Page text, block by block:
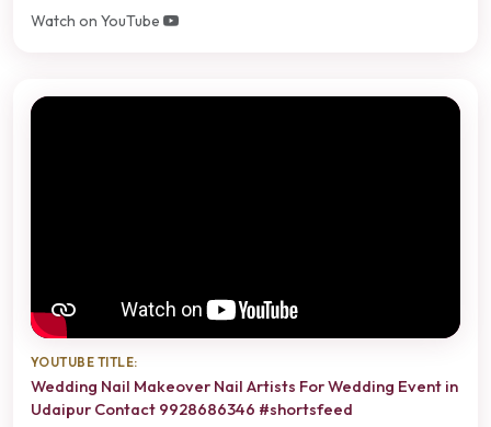
Watch on YouTube
YOUTUBE TITLE:
Wedding Nail Makeover Nail Artists For Wedding Event in
Udaipur Contact 9928686346 #shortsfeed